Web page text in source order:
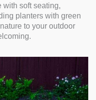
with soft seating,
planters with green
to your outdoor